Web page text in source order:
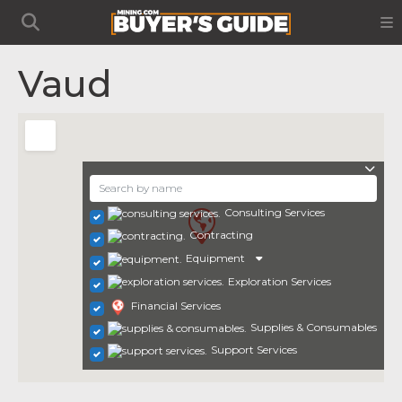
Vaud
Consulting Services
Contracting
Equipment
Exploration Services
Financial Services
Supplies & Consumables
Support Services